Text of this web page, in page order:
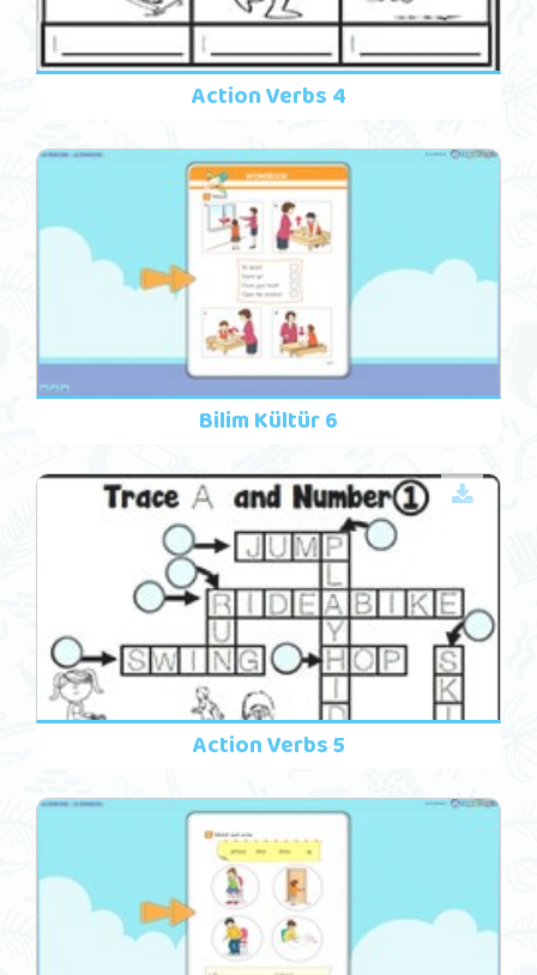
Action Verbs 4
Bilim Kültür 6
Action Verbs 5